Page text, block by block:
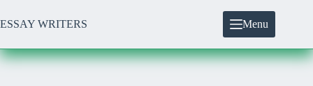
to
content
ESSAY WRITERS Menu